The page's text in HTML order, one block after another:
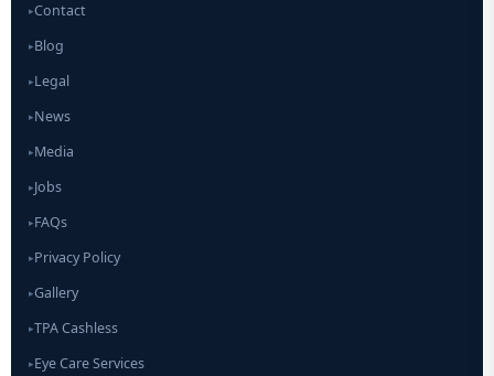
▸Contact
▸Blog
▸Legal
▸News
▸Media
▸Jobs
▸FAQs
▸Privacy Policy
▸Gallery
▸TPA Cashless
▸Eye Care Services